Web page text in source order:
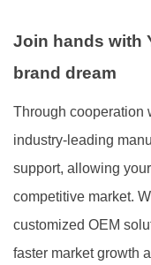
Join hands with
brand dream
Through cooperation
industry-leading
support, allowing
competitive market.
customized OEM
faster market growth